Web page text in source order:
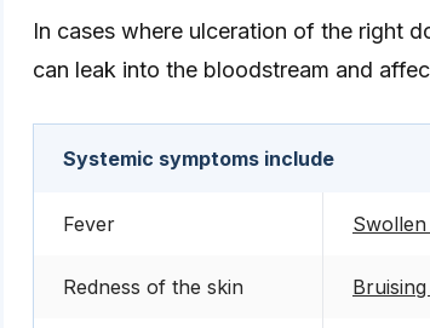
In cases where ulceration of the right
can leak into the bloodstream and
Systemic symptoms include
Fever
Redness of the skin